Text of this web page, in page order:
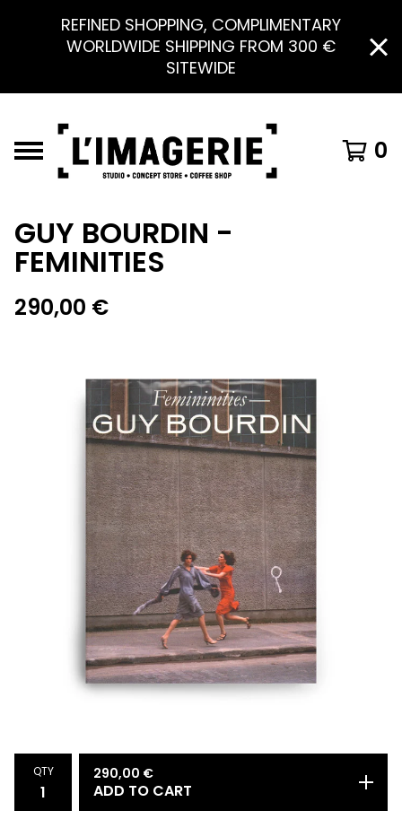
REFINED SHOPPING, COMPLIMENTARY
WORLDWIDE SHIPPING FROM 300 €
SITEWIDE
0
GUY BOURDIN -
FEMINITIES
290,00 €
QTY 290,00 €
ADD TO CART